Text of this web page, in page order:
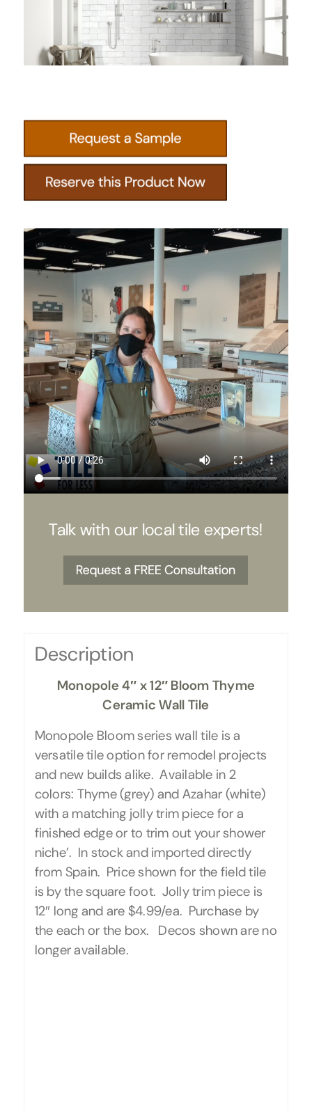
Talk with our local tile experts!
Description
Monopole 4″ x 12″ Bloom Thyme
Ceramic Wall Tile
Monopole Bloom series wall tile is a
versatile tile option for remodel projects
and new builds alike. Available in 2
colors: Thyme (grey) and Azahar (white)
with a matching jolly trim piece for a
finished edge or to trim out your shower
niche’. In stock and imported directly
from Spain. Price shown for the field tile
is by the square foot. Jolly trim piece is
12″ long and are $4.99/ea. Purchase by
the each or the box. Decos shown are no
longer available.